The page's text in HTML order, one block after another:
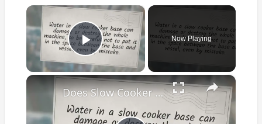
×
Play Video
Now Playing
×
Does Slow Cooker Need Water, and WHERE to Pour it?